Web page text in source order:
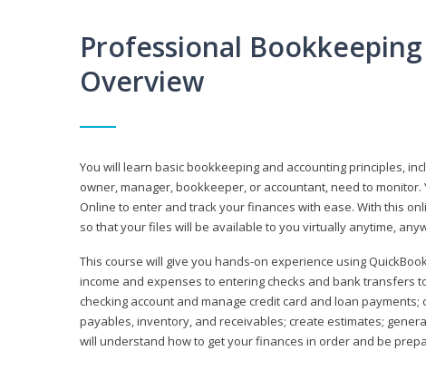
Professional
Overview
You will learn basic bookkeeping and accounting principles,
owner, manager, bookkeeper, or accountant, need to
Online to enter and track your finances with ease. With this
so that your files will be available to you virtually anytime,
This course will give you hands-on experience using
income and expenses to entering checks and bank transfers
checking account and manage credit card and loan
payables, inventory, and receivables; create estimates;
will understand how to get your finances in order and be